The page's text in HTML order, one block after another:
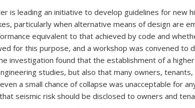
is leading an initiative to develop guidelines for
particularly when alternative means of design are
equivalent to that achieved by code and
for this purpose, and a workshop was convened to
investigation found that the establishment of a
studies, but also that many owners,
a small chance of collapse was unacceptable for
seismic risk should be disclosed to owners and